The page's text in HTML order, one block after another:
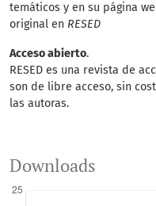
temáticos y en su página
original en RESED
Acceso abierto.
RESED es una revista de
son de libre acceso, sin
las autoras.
Downloads